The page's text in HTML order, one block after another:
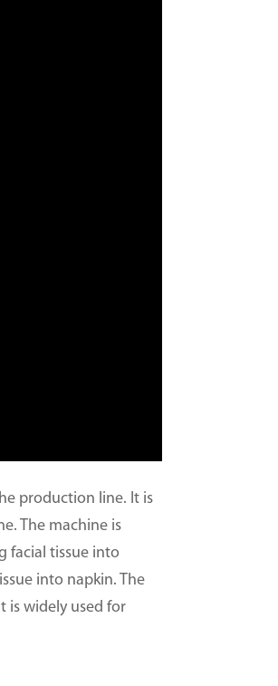
production line. It is
The machine is
facial tissue into
into napkin. The
is widely used for